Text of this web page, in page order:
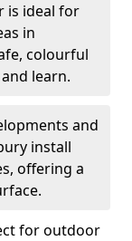
is ideal for
in
colourful
learn.
and
install
offering a
for outdoor